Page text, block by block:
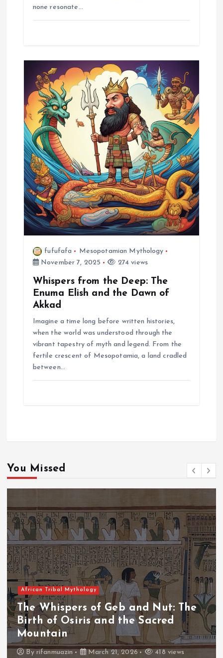
none resonate…
fufufafa
Mesopotamian Mythology
November 7, 2025
274 views
Whispers from the Deep: The
Enuma Elish and the Dawn of
Akkad
Imagine a time long before written histories,
when the world was understood through the
vibrant tapestry of myth and legend. From the
fertile crescent of Mesopotamia, a land cradled
between…
You Missed
African Tribal Mythology
The Whispers of the Crimson Peaks:
The Fall of Tengu and the Celestial
Throne
By admin March 21, 2026 456 views